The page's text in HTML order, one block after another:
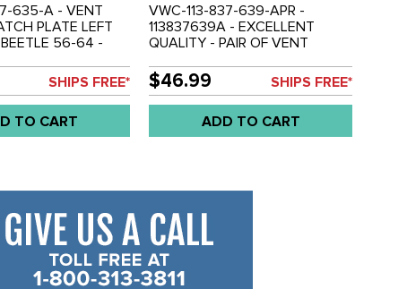
635-A - VENT
PLATE LEFT
56-64 -
SHIPS FREE*
TO CART
VWC-113-837-639-APR -
113837639A - EXCELLENT
QUALITY - PAIR OF VENT
RIGHT BEETLE SEDAN 56-64 -
BEETLE CONVERTIBLE 56-64 -
SOLD PAIR
$46.99 SHIPS FREE*
ADD TO CART